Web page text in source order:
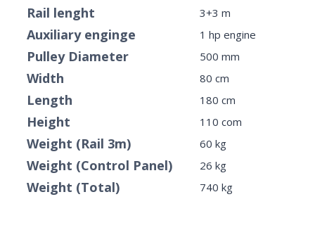
Rail lenght 3+3 m
Auxiliary enginge 1 hp engine
Pulley Diameter 500 mm
Width 80 cm
Length 180 cm
Height 110 com
Weight (Rail 3m) 60 kg
Weight (Control Panel) 26 kg
Weight (Total) 740 kg